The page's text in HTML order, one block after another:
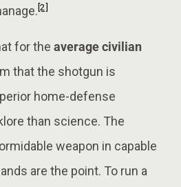
[2]
for the average civilian
that the shotgun is
home-defense
than science. The
weapon in capable
are the point. To run a